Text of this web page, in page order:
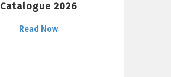
Catalogue 2026
Read Now